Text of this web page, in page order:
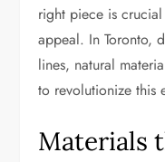
right piece is
appeal. In Toronto,
lines, natural
to revolutionize this
Materials